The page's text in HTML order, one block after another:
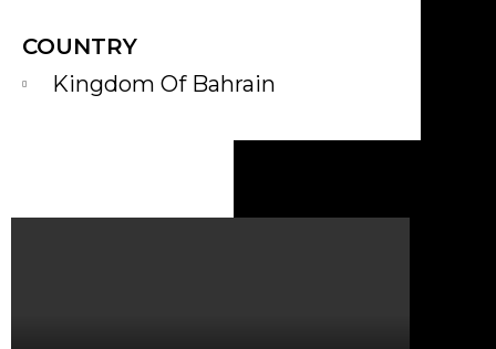
COUNTRY
Kingdom Of Bahrain